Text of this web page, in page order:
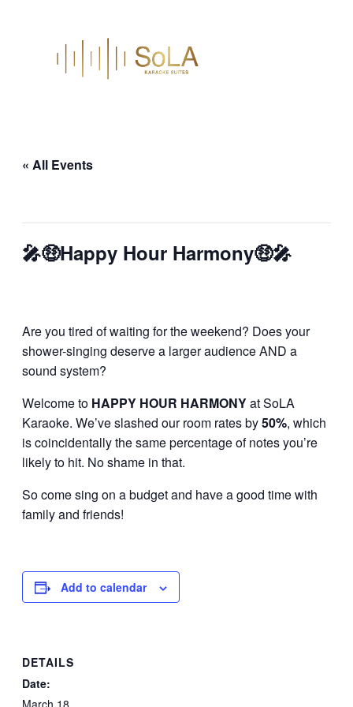
« All Events
🎤🤑Happy Hour Harmony🤑🎤
Are you tired of waiting for the weekend? Does your
shower-singing deserve a larger audience AND a
sound system?
Welcome to HAPPY HOUR HARMONYat SoLA
Karaoke. We’ve slashed our room rates by50%, which
is coincidentally the same percentage of notes you’re
likely to hit. No shame in that.
So come sing on a budget and have a good time with
family and friends!
Add to calendar
DETAILS
Date: